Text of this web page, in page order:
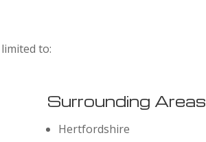
to:
Surrounding Areas
Hertfordshire